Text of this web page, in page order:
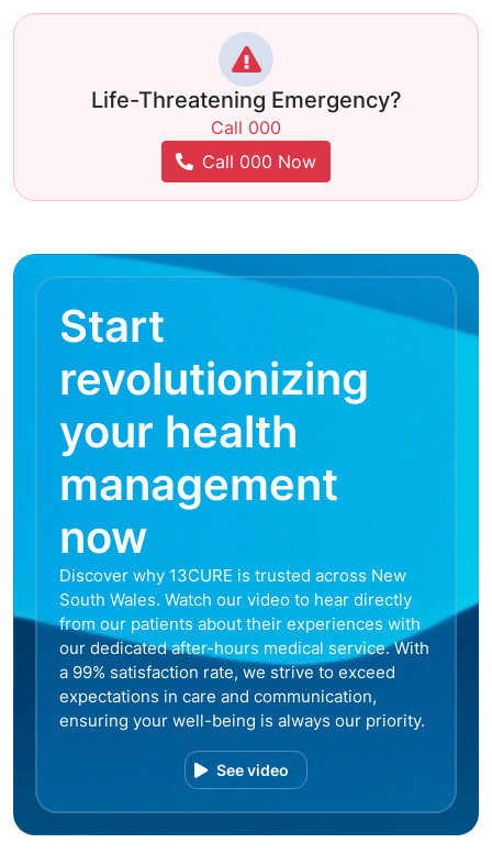
Life-Threatening Emergency?
Call 000
Call 000 Now
Start
revolutionizing
your health
management
now
Discover why 13CURE is trusted across New
South Wales. Watch our video to hear directly
from our patients about their experiences with
our dedicated after-hours medical service. With
a 99% satisfaction rate, we strive to exceed
expectations in care and communication,
ensuring your well-being is always our priority.
See video